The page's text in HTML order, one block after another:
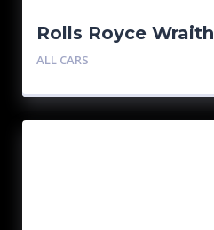
Rolls Royce Wraith
ALL CARS